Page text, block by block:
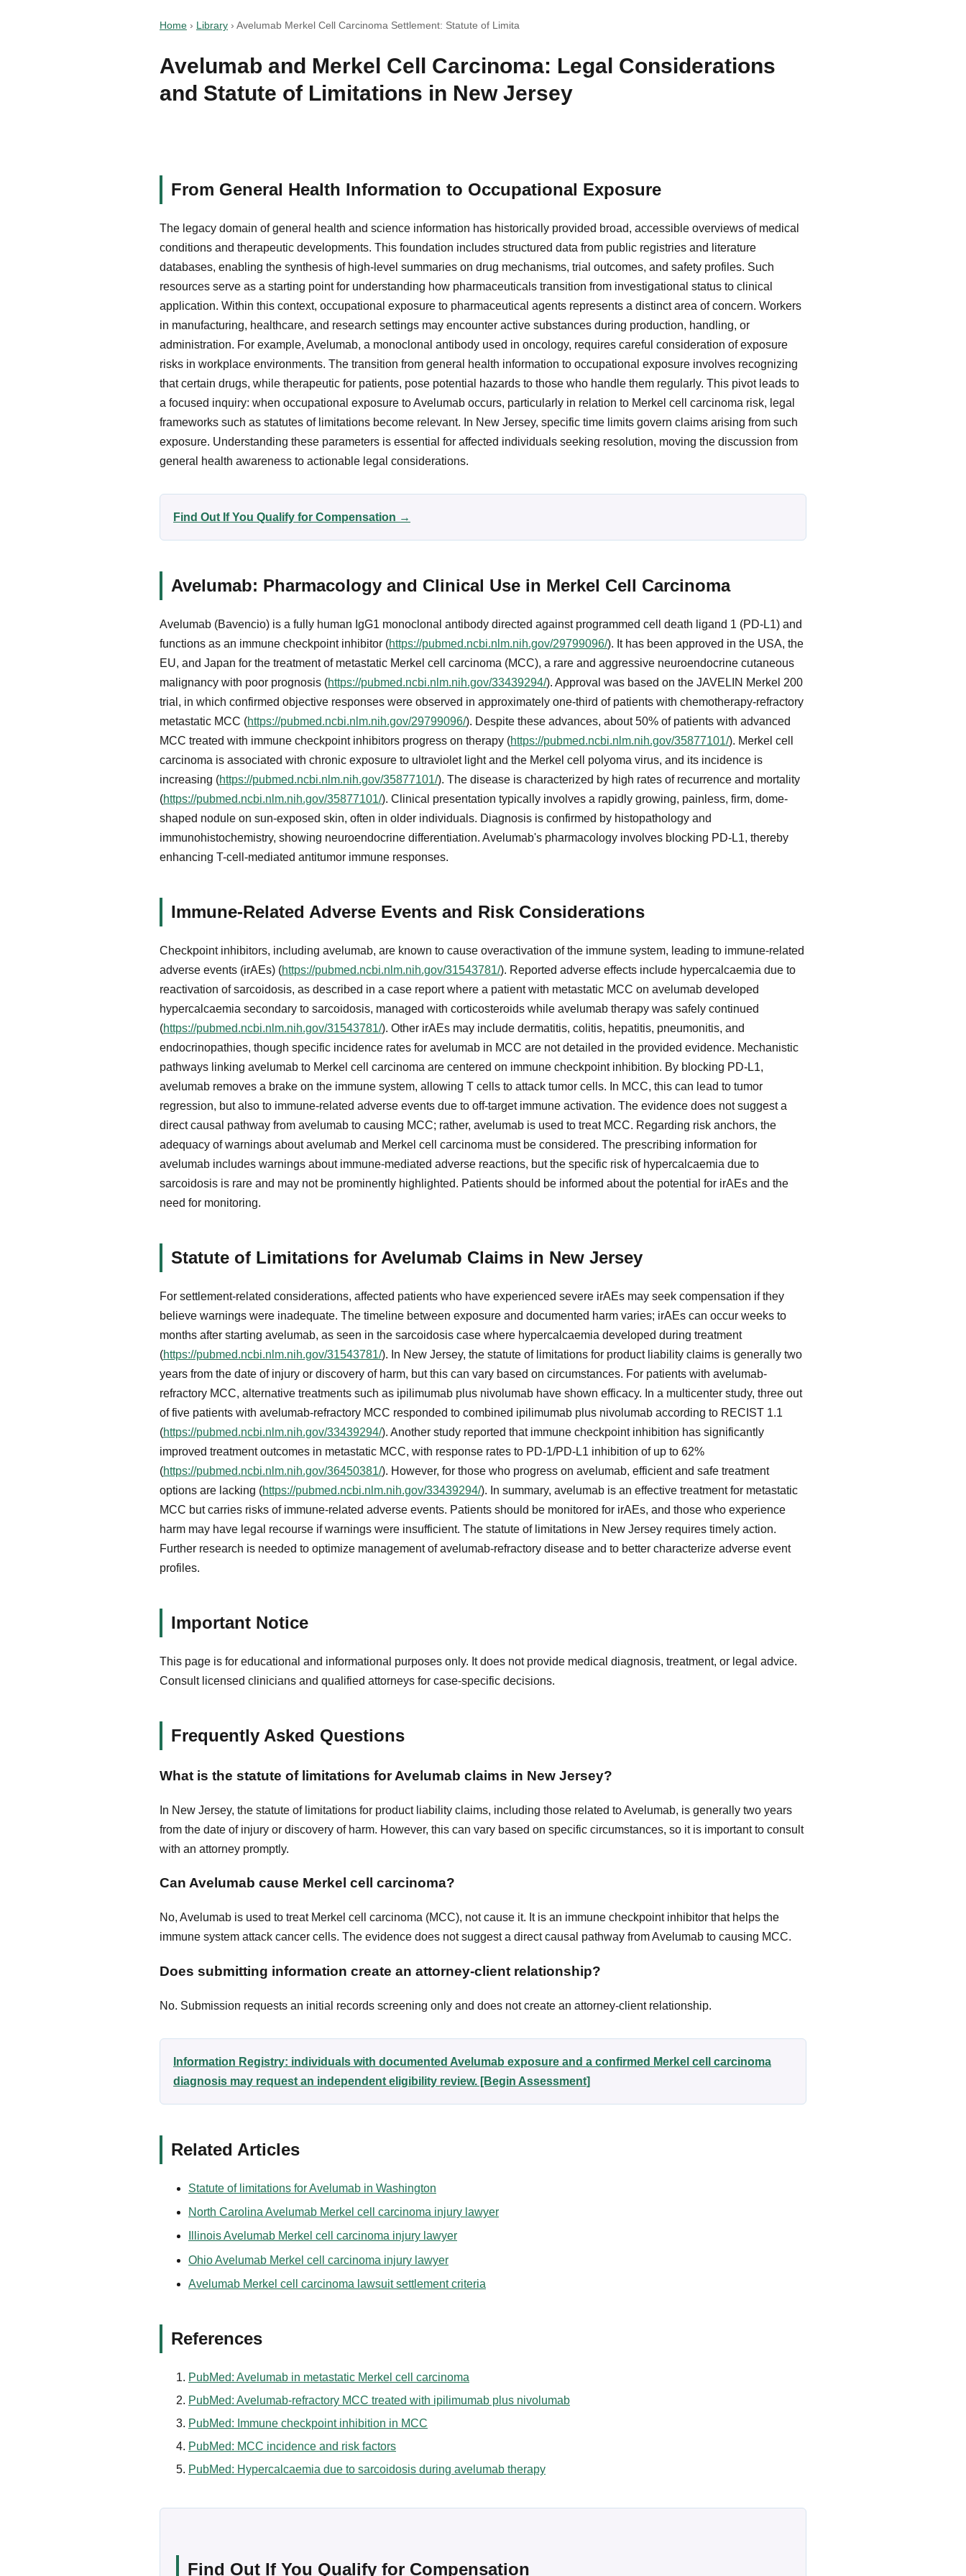
Home › Library › Avelumab Merkel Cell Carcinoma Settlement: Statute of Limita
Avelumab and Merkel Cell Carcinoma: Legal Considerations
and Statute of Limitations in New Jersey
From General Health Information to Occupational Exposure
The legacy domain of general health and science information has historically provided broad, accessible overviews of medical
conditions and therapeutic developments. This foundation includes structured data from public registries and literature
databases, enabling the synthesis of high-level summaries on drug mechanisms, trial outcomes, and safety profiles. Such
resources serve as a starting point for understanding how pharmaceuticals transition from investigational status to clinical
application. Within this context, occupational exposure to pharmaceutical agents represents a distinct area of concern. Workers
in manufacturing, healthcare, and research settings may encounter active substances during production, handling, or
administration. For example, Avelumab, a monoclonal antibody used in oncology, requires careful consideration of exposure
risks in workplace environments. The transition from general health information to occupational exposure involves recognizing
that certain drugs, while therapeutic for patients, pose potential hazards to those who handle them regularly. This pivot leads to
a focused inquiry: when occupational exposure to Avelumab occurs, particularly in relation to Merkel cell carcinoma risk, legal
frameworks such as statutes of limitations become relevant. In New Jersey, specific time limits govern claims arising from such
exposure. Understanding these parameters is essential for affected individuals seeking resolution, moving the discussion from
general health awareness to actionable legal considerations.
Find Out If You Qualify for Compensation →
Avelumab: Pharmacology and Clinical Use in Merkel Cell Carcinoma
Avelumab (Bavencio) is a fully human IgG1 monoclonal antibody directed against programmed cell death ligand 1 (PD-L1) and
functions as an immune checkpoint inhibitor (https://pubmed.ncbi.nlm.nih.gov/29799096/). It has been approved in the USA, the
EU, and Japan for the treatment of metastatic Merkel cell carcinoma (MCC), a rare and aggressive neuroendocrine cutaneous
malignancy with poor prognosis (https://pubmed.ncbi.nlm.nih.gov/33439294/). Approval was based on the JAVELIN Merkel 200
trial, in which confirmed objective responses were observed in approximately one-third of patients with chemotherapy-refractory
metastatic MCC (https://pubmed.ncbi.nlm.nih.gov/29799096/). Despite these advances, about 50% of patients with advanced
MCC treated with immune checkpoint inhibitors progress on therapy (https://pubmed.ncbi.nlm.nih.gov/35877101/). Merkel cell
carcinoma is associated with chronic exposure to ultraviolet light and the Merkel cell polyoma virus, and its incidence is
increasing (https://pubmed.ncbi.nlm.nih.gov/35877101/). The disease is characterized by high rates of recurrence and mortality
(https://pubmed.ncbi.nlm.nih.gov/35877101/). Clinical presentation typically involves a rapidly growing, painless, firm, dome-
shaped nodule on sun-exposed skin, often in older individuals. Diagnosis is confirmed by histopathology and
immunohistochemistry, showing neuroendocrine differentiation. Avelumab's pharmacology involves blocking PD-L1, thereby
enhancing T-cell-mediated antitumor immune responses.
Immune-Related Adverse Events and Risk Considerations
Checkpoint inhibitors, including avelumab, are known to cause overactivation of the immune system, leading to immune-related
adverse events (irAEs) (https://pubmed.ncbi.nlm.nih.gov/31543781/). Reported adverse effects include hypercalcaemia due to
reactivation of sarcoidosis, as described in a case report where a patient with metastatic MCC on avelumab developed
hypercalcaemia secondary to sarcoidosis, managed with corticosteroids while avelumab therapy was safely continued
(https://pubmed.ncbi.nlm.nih.gov/31543781/). Other irAEs may include dermatitis, colitis, hepatitis, pneumonitis, and
endocrinopathies, though specific incidence rates for avelumab in MCC are not detailed in the provided evidence. Mechanistic
pathways linking avelumab to Merkel cell carcinoma are centered on immune checkpoint inhibition. By blocking PD-L1,
avelumab removes a brake on the immune system, allowing T cells to attack tumor cells. In MCC, this can lead to tumor
regression, but also to immune-related adverse events due to off-target immune activation. The evidence does not suggest a
direct causal pathway from avelumab to causing MCC; rather, avelumab is used to treat MCC. Regarding risk anchors, the
adequacy of warnings about avelumab and Merkel cell carcinoma must be considered. The prescribing information for
avelumab includes warnings about immune-mediated adverse reactions, but the specific risk of hypercalcaemia due to
sarcoidosis is rare and may not be prominently highlighted. Patients should be informed about the potential for irAEs and the
need for monitoring.
Statute of Limitations for Avelumab Claims in New Jersey
For settlement-related considerations, affected patients who have experienced severe irAEs may seek compensation if they
believe warnings were inadequate. The timeline between exposure and documented harm varies; irAEs can occur weeks to
months after starting avelumab, as seen in the sarcoidosis case where hypercalcaemia developed during treatment
(https://pubmed.ncbi.nlm.nih.gov/31543781/). In New Jersey, the statute of limitations for product liability claims is generally two
years from the date of injury or discovery of harm, but this can vary based on circumstances. For patients with avelumab-
refractory MCC, alternative treatments such as ipilimumab plus nivolumab have shown efficacy. In a multicenter study, three out
of five patients with avelumab-refractory MCC responded to combined ipilimumab plus nivolumab according to RECIST 1.1
(https://pubmed.ncbi.nlm.nih.gov/33439294/). Another study reported that immune checkpoint inhibition has significantly
improved treatment outcomes in metastatic MCC, with response rates to PD-1/PD-L1 inhibition of up to 62%
(https://pubmed.ncbi.nlm.nih.gov/36450381/). However, for those who progress on avelumab, efficient and safe treatment
options are lacking (https://pubmed.ncbi.nlm.nih.gov/33439294/). In summary, avelumab is an effective treatment for metastatic
MCC but carries risks of immune-related adverse events. Patients should be monitored for irAEs, and those who experience
harm may have legal recourse if warnings were insufficient. The statute of limitations in New Jersey requires timely action.
Further research is needed to optimize management of avelumab-refractory disease and to better characterize adverse event
profiles.
Important Notice
This page is for educational and informational purposes only. It does not provide medical diagnosis, treatment, or legal advice.
Consult licensed clinicians and qualified attorneys for case-specific decisions.
Frequently Asked Questions
What is the statute of limitations for Avelumab claims in New Jersey?
In New Jersey, the statute of limitations for product liability claims, including those related to Avelumab, is generally two years
from the date of injury or discovery of harm. However, this can vary based on specific circumstances, so it is important to consult
with an attorney promptly.
Can Avelumab cause Merkel cell carcinoma?
No, Avelumab is used to treat Merkel cell carcinoma (MCC), not cause it. It is an immune checkpoint inhibitor that helps the
immune system attack cancer cells. The evidence does not suggest a direct causal pathway from Avelumab to causing MCC.
Does submitting information create an attorney-client relationship?
No. Submission requests an initial records screening only and does not create an attorney-client relationship.
Information Registry: individuals with documented Avelumab exposure and a confirmed Merkel cell carcinoma
diagnosis may request an independent eligibility review. [Begin Assessment]
Related Articles
Statute of limitations for Avelumab in Washington
North Carolina Avelumab Merkel cell carcinoma injury lawyer
Illinois Avelumab Merkel cell carcinoma injury lawyer
Ohio Avelumab Merkel cell carcinoma injury lawyer
Avelumab Merkel cell carcinoma lawsuit settlement criteria
References
PubMed: Avelumab in metastatic Merkel cell carcinoma
PubMed: Avelumab-refractory MCC treated with ipilimumab plus nivolumab
PubMed: Immune checkpoint inhibition in MCC
PubMed: MCC incidence and risk factors
PubMed: Hypercalcaemia due to sarcoidosis during avelumab therapy
Find Out If You Qualify for Compensation